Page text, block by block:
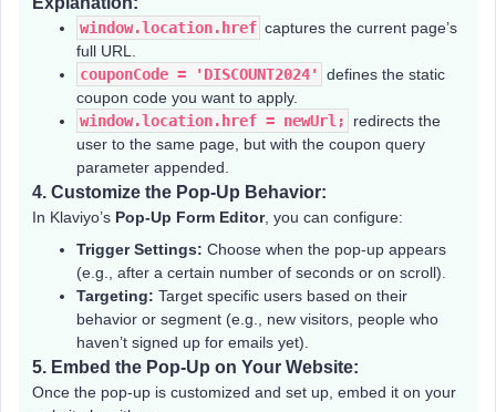
window.location.href captures the current page’s
full URL.
couponCode = 'DISCOUNT2024'
defines the static
coupon code you want to apply.
window.location.href = newUrl;
redirects the
user to the same page, but with the coupon query
parameter appended.
4. Customize the Pop-Up Behavior:
In Klaviyo’s Pop-Up Form Editor, you can configure:
Trigger Settings: Choose when the pop-up appears
(e.g., after a certain number of seconds or on scroll).
Targeting: Target specific users based on their
behavior or segment (e.g., new visitors, people who
haven’t signed up for emails yet).
5. Embed the Pop-Up on Your Website:
Once the pop-up is customized and set up, embed it on your